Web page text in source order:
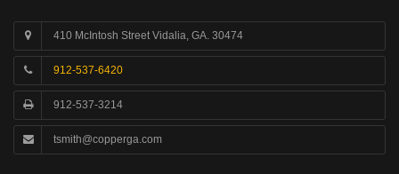
410 McIntosh Street Vidalia, GA. 30474
912-537-6420
912-537-3214
tsmith@copperga.com